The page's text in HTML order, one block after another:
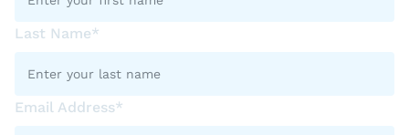
Last Name*
Email Address*